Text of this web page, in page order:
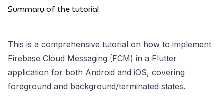
Summary of the tutorial
This is a comprehensive tutorial on how to implement
Firebase Cloud Messaging (FCM) in a Flutter
application for both Android and iOS, covering
foreground and background/terminated states.